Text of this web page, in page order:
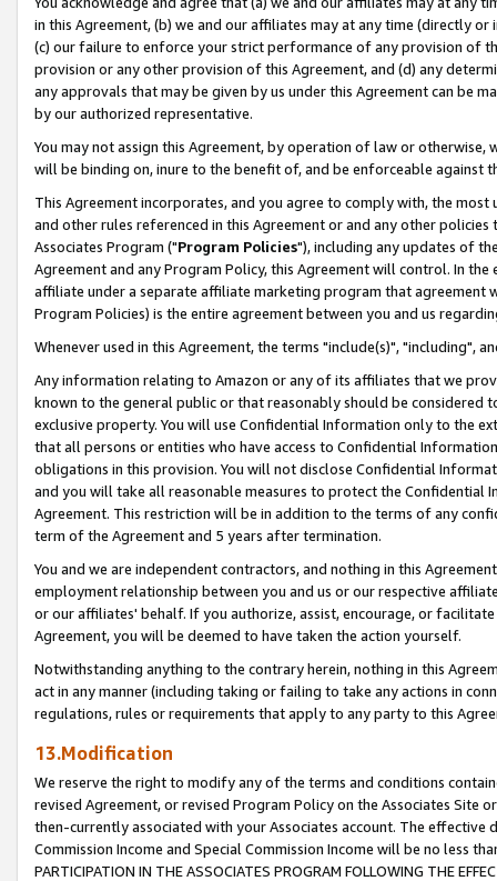
in this Agreement, (b) we and our affiliates may at any time (directly
(c) our failure to enforce your strict performance of any provision of
provision or any other provision of this Agreement, and (d) any
any approvals that may be given by us under this Agreement can be
by our authorized representative.
You may not assign this Agreement, by operation of law or
will be binding on, inure to the benefit of, and be enforceable against
This Agreement incorporates, and you agree to comply with, the
and other rules referenced in this Agreement or and any other
Associates Program ("Program Policies"), including any updates of
Agreement and any Program Policy, this Agreement will control. In
affiliate under a separate affiliate marketing program that agreement
Program Policies) is the entire agreement between you and us
Whenever used in this Agreement, the terms "include(s)", "including",
Any information relating to Amazon or any of its affiliates that we
known to the general public or that reasonably should be considered
exclusive property. You will use Confidential Information only to the
that all persons or entities who have access to Confidential
obligations in this provision. You will not disclose Confidential
and you will take all reasonable measures to protect the Confidential
Agreement. This restriction will be in addition to the terms of any
term of the Agreement and 5 years after termination.
You and we are independent contractors, and nothing in this
employment relationship between you and us or our respective
or our affiliates' behalf. If you authorize, assist, encourage, or
Agreement, you will be deemed to have taken the action yourself.
Notwithstanding anything to the contrary herein, nothing in this
act in any manner (including taking or failing to take any actions in
regulations, rules or requirements that apply to any party to this
13.Modification
We reserve the right to modify any of the terms and conditions
revised Agreement, or revised Program Policy on the Associates
then-currently associated with your Associates account. The
Commission Income and Special Commission Income will be no less
PARTICIPATION IN THE ASSOCIATES PROGRAM FOLLOWING THE